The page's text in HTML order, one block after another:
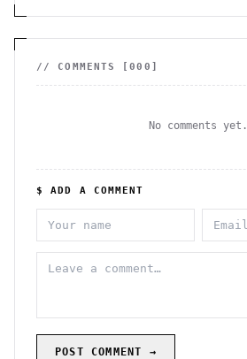
// COMMENTS [000 ]
No comments yet.
$ ADD A COMMENT
POST COMMENT →